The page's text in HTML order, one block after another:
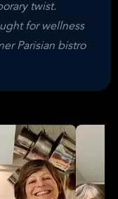
twist.
for wellness
Parisian bistro